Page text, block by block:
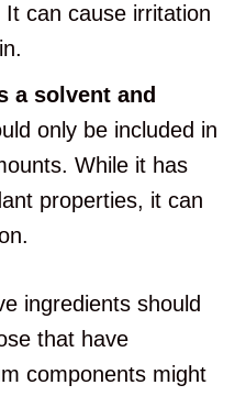
can cause irritation
a solvent and
only be included in
While it has
properties, it can
ingredients should
that have
components might